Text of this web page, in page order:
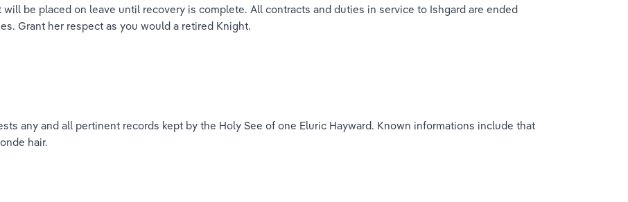
be placed on leave until recovery is complete. All contracts and duties in service to Ishgard are ended
Grant her respect as you would a retired Knight.
any and all pertinent records kept by the Holy See of one Eluric Hayward. Known informations include that
hair.